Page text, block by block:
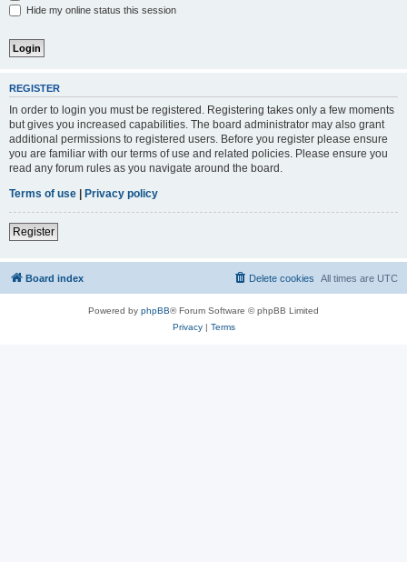
Hide my online status this session
REGISTER
In order to login you must be registered. Registering takes only a few moments
but gives you increased capabilities. The board administrator may also grant
additional permissions to registered users. Before you register please ensure
you are familiar with our terms of use and related policies. Please ensure you
read any forum rules as you navigate around the board.
Terms of use | Privacy policy
Register
Board index All times are UTC
Delete cookies
Powered by phpBB® Forum Software © phpBB Limited
Privacy| Terms